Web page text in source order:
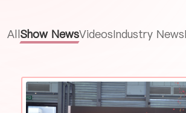
AllShow NewsVideosIndustry News